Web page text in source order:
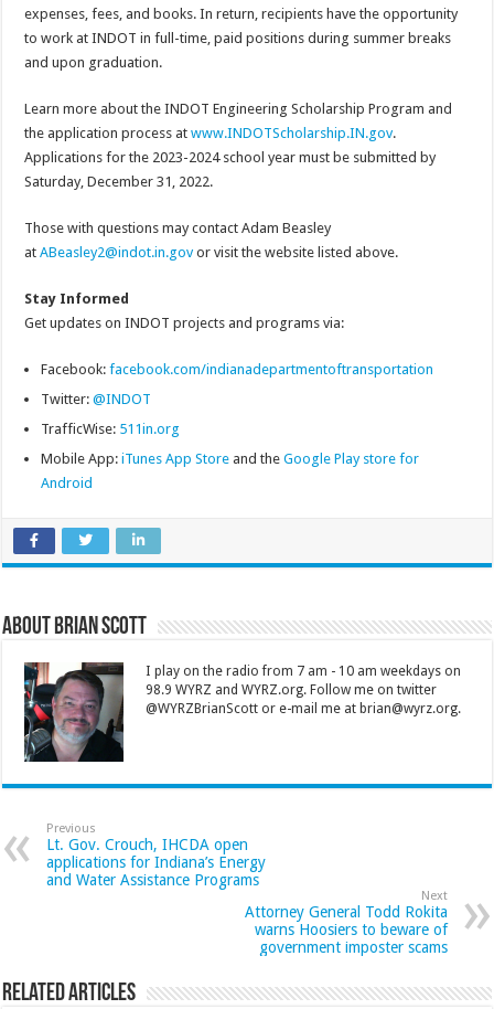
expenses, fees, and books. In return, recipients have the opportunity
to work at INDOT in full-time, paid positions during summer breaks
and upon graduation.
Learn more about the INDOT Engineering Scholarship Program and
the application process atwww.INDOTScholarship.IN.gov.
Applications for the 2023-2024 school year must be submitted by
Saturday, December 31, 2022.
Those with questions may contact Adam Beasley
atABeasley2@indot.in.gov or visit the website listed above.
Stay Informed
Get updates on INDOT projects and programs via:
Facebook:facebook.com/indianadepartmentoftransportation
Twitter:@INDOT
TrafficWise: 511in.org
Mobile App:iTunes App Store and theGoogle Play store for
Android
About Brian Scott
I play on the radio from 7 am - 10 am weekdays on
98.9 WYRZ and WYRZ.org. Follow me on twitter
@WYRZBrianScott or e-mail me at brian@wyrz.org.
Previous
Lt. Gov. Crouch, IHCDA open
applications for Indiana’s Energy
and Water Assistance Programs
Next
Attorney General Todd Rokita
warns Hoosiers to beware of
government imposter scams
Related Articles